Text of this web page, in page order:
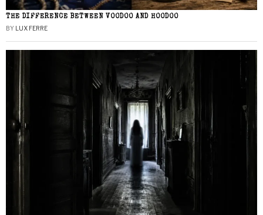
THE DIFFERENCE BETWEEN VOODOO AND HOODOO
BY LUX FERRE